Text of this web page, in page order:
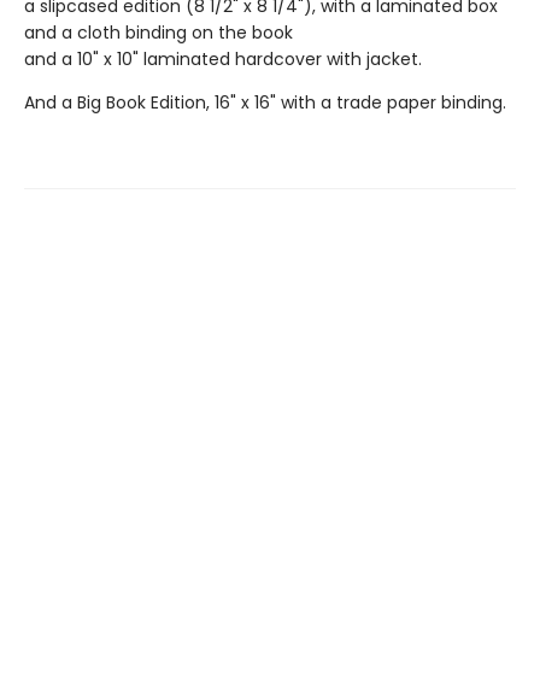
a slipcased edition (8 1/2" x 8 1/4"), with a laminated box
and a cloth binding on the book
and a 10" x 10" laminated hardcover with jacket.
And a Big Book Edition, 16" x 16" with a trade paper binding.